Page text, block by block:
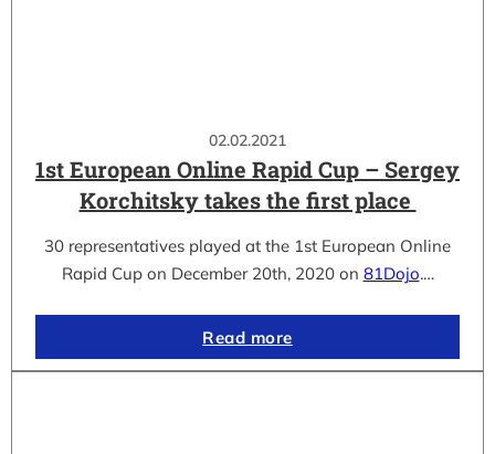
02.02.2021
1st European Online Rapid Cup – Sergey
Korchitsky takes the first place
30 representatives played at the 1st European Online
Rapid Cup on December 20th, 2020 on 81Dojo.…
Read more